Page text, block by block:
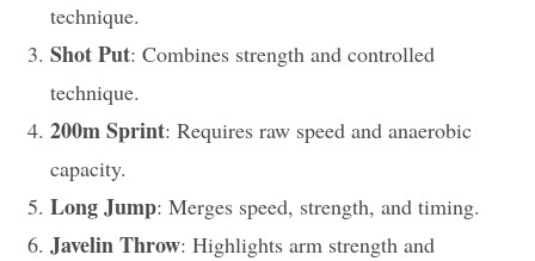
technique.
Shot Put: Combines strength and controlled
technique.
200m Sprint: Requires raw speed and anaerobic
capacity.
Long Jump: Merges speed, strength, and timing.
Javelin Throw: Highlights arm strength and